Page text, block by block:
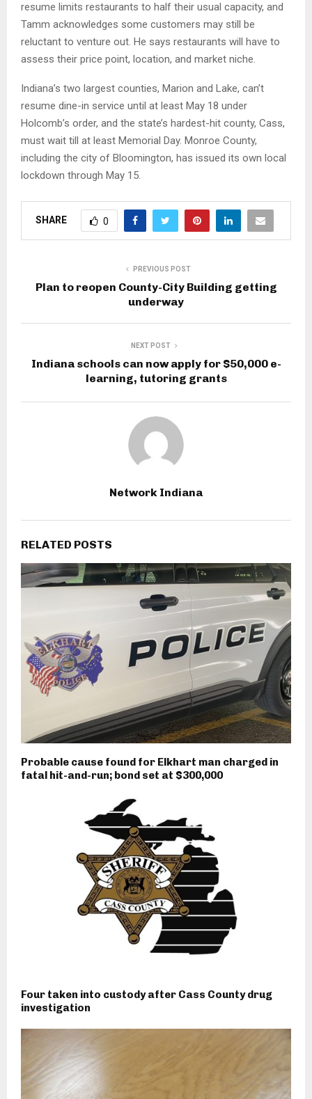
resume limits restaurants to half their usual capacity, and
Tamm acknowledges some customers may still be
reluctant to venture out. He says restaurants will have to
assess their price point, location, and market niche.
Indiana’s two largest counties, Marion and Lake, can’t
resume dine-in service until at least May 18 under
Holcomb’s order, and the state’s hardest-hit county, Cass,
must wait till at least Memorial Day. Monroe County,
including the city of Bloomington, has issued its own local
lockdown through May 15.
SHARE 0
PREVIOUS POST
Plan to reopen County-City Building getting
underway
NEXT POST
Indiana schools can now apply for $50,000 e-
learning, tutoring grants
Network Indiana
RELATED POSTS
Probable cause found for Elkhart man charged in
fatal hit-and-run; bond set at $300,000
Four taken into custody after Cass County drug
investigation